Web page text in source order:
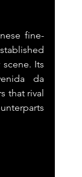
fine-
Its
da
that rival